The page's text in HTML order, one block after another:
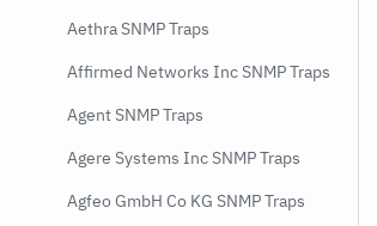
Aethra SNMP Traps
Affirmed Networks Inc SNMP Traps
Agent SNMP Traps
Agere Systems Inc SNMP Traps
Agfeo GmbH Co KG SNMP Traps